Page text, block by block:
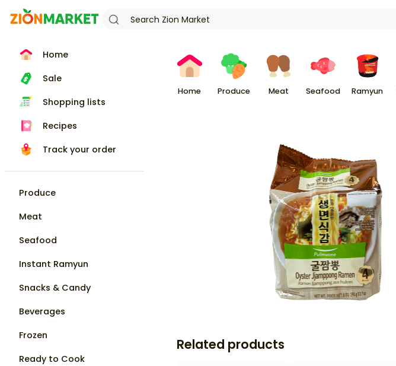
Home
Sale
Shopping lists
Recipes
Track your order
Produce
Meat
Seafood
Instant Ramyun
Snacks & Candy
Beverages
Frozen
Ready to Cook
Home Produce Meat Seafood Ramyun
Related products